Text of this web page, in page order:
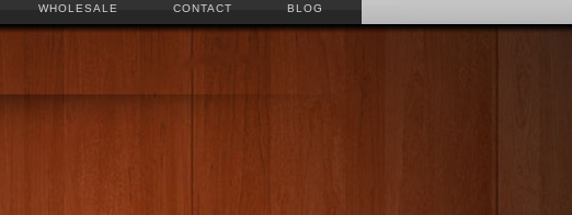
WHOLESALE CONTACT BLOG